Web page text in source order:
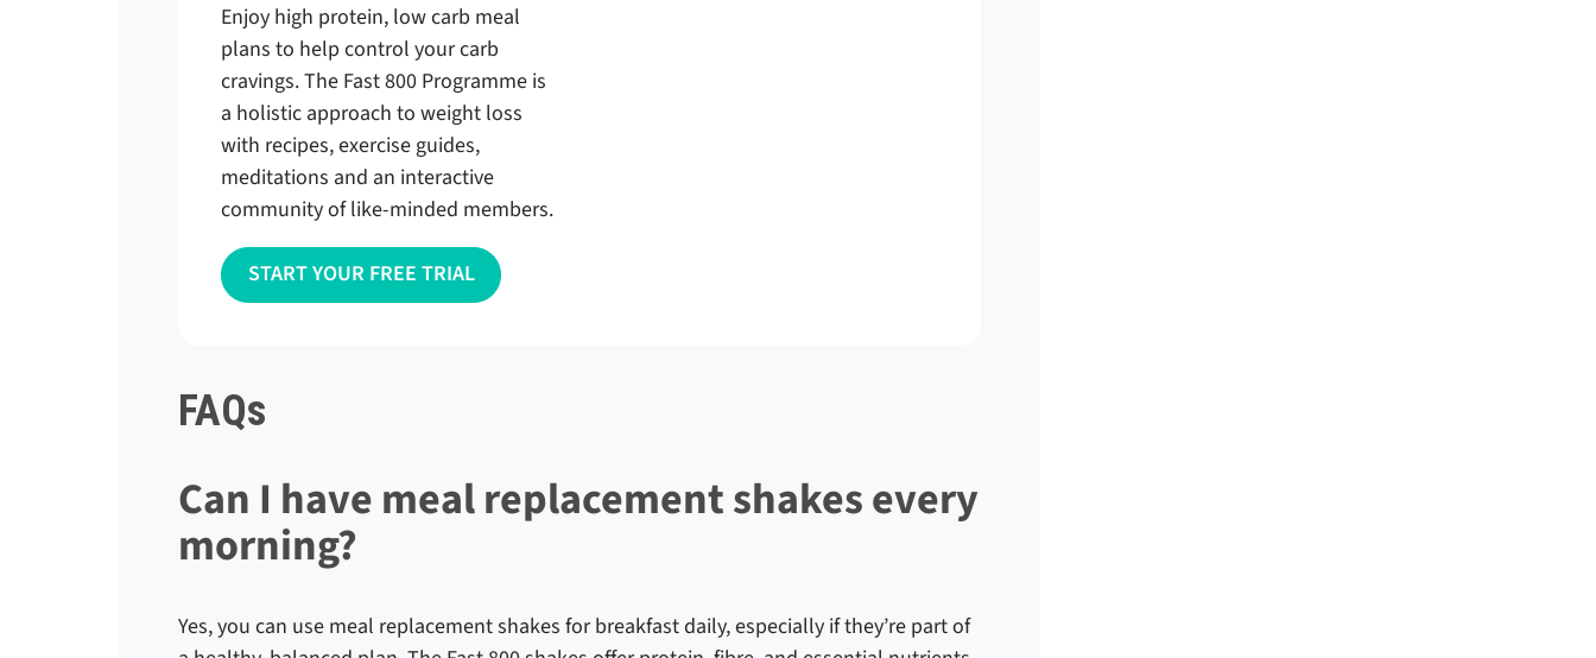
Enjoy high protein, low carb meal
plans to help control your carb
cravings. The Fast 800 Programme is
a holistic approach to weight loss
with recipes, exercise guides,
meditations and an interactive
community of like-minded members.
START YOUR FREE TRIAL
FAQs
Can I have meal replacement shakes every
morning?
Yes, you can use meal replacement shakes for breakfast daily, especially if they’re part of